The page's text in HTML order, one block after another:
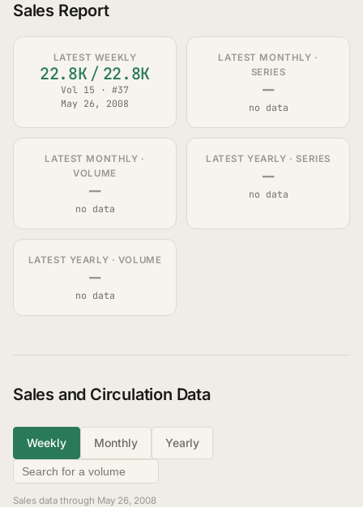
Sales Report
LATEST WEEKLY
22.8K / 22.8K
Vol 15 · #37
May 26, 2008
LATEST MONTHLY ·
SERIES
—
no data
LATEST MONTHLY ·
VOLUME
—
no data
LATEST YEARLY · SERIES
—
no data
LATEST YEARLY · VOLUME
—
no data
Sales and Circulation Data
Weekly Monthly Yearly
Sales data through May 26, 2008